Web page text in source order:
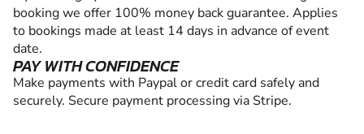
booking we offer 100% money back guarantee. Applies
to bookings made at least 14 days in advance of event
date.
PAY WITH CONFIDENCE
Make payments with Paypal or credit card safely and
securely. Secure payment processing via Stripe.